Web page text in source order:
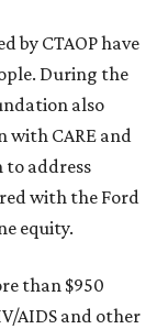
by CTAOP have
During the
also
with CARE and
address
with the Ford
equity.
than $950
AIDS and other